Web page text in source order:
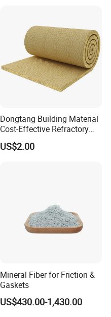
Dongtang Building Material
Cost-Effective Refractory
Waterproof Rock Wool
Rockwool Blanket for
US$2.00
Mineral Fiber for Friction &
Gaskets
US$430.00-1,430.00